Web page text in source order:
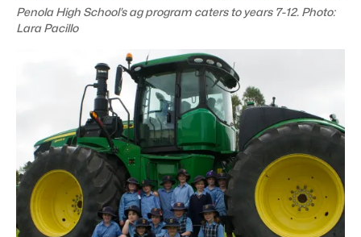
Penola High School’s ag program caters to years 7-12. Photo:
Lara Pacillo